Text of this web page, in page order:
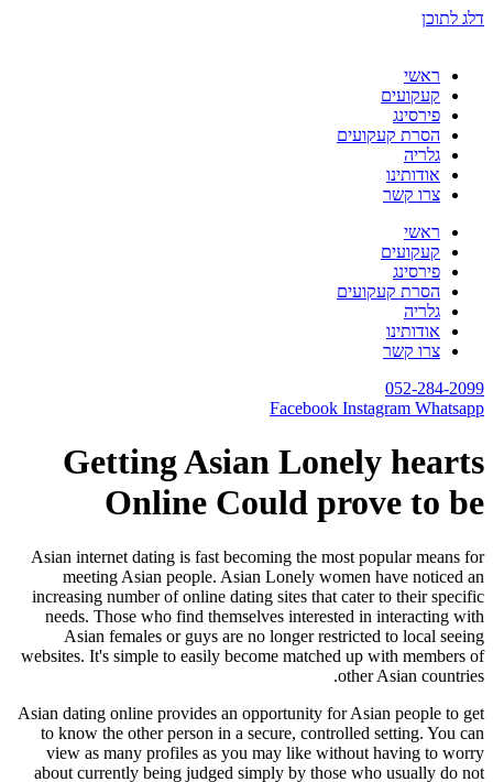
דלג לתוכן
ראשי
קעקועים
פירסינג
הסרת קעקועים
גלריה
אודותינו
צרו קשר
ראשי
קעקועים
פירסינג
הסרת קעקועים
גלריה
אודותינו
צרו קשר
052-284-2099
Facebook Instagram Whatsapp
Getting Asian Lonely hearts
Online Could prove to be
Asian internet dating is fast becoming the most popular means for
meeting Asian people. Asian Lonely women have noticed an
increasing number of online dating sites that cater to their specific
needs. Those who find themselves interested in interacting with
Asian females or guys are no longer restricted to local seeing
websites. It's simple to easily become matched up with members of
other Asian countries.
Asian dating online provides an opportunity for Asian people to get
to know the other person in a secure, controlled setting. You can
view as many profiles as you may like without having to worry
about currently being judged simply by those who usually do not